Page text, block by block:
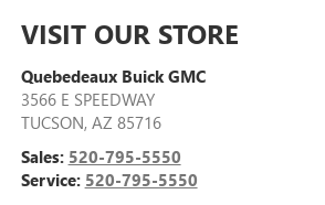
VISIT OUR STORE
Quebedeaux Buick GMC
3566 E SPEEDWAY
TUCSON, AZ 85716
Sales: 520-795-5550
Service: 520-795-5550